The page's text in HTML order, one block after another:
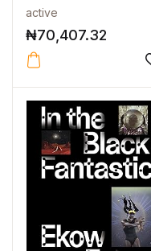
Science: Teache...
active
₦70,407.32